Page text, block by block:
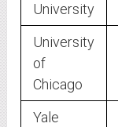
University
University
of
Chicago
Yale